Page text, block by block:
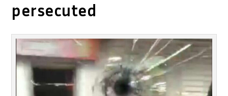
persecuted